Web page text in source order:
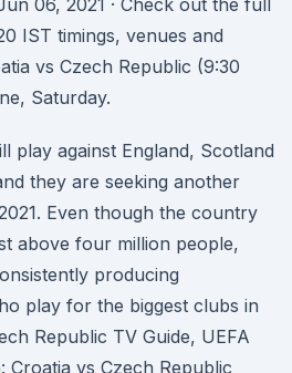
06, 2021 · Check out the full
IST timings, venues and
vs Czech Republic (9:30
Saturday.
play against England, Scotland
they are seeking another
Even though the country
above four million people,
producing
play for the biggest clubs in
Republic TV Guide, UEFA
Croatia vs Czech Republic